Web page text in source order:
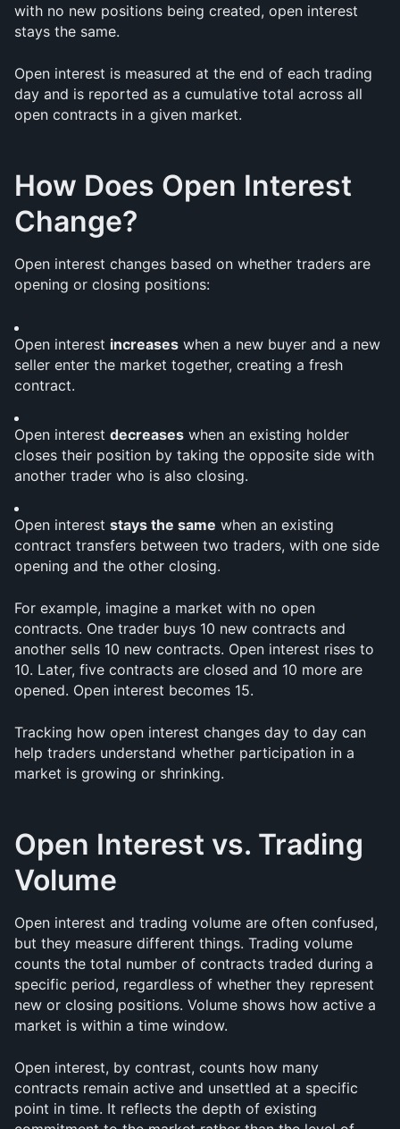
with no new positions being created, open interest
stays the same.
Open interest is measured at the end of each trading
day and is reported as a cumulative total across all
open contracts in a given market.
How Does Open Interest
Change?
Open interest changes based on whether traders are
opening or closing positions:
Open interest increases when a new buyer and a new
seller enter the market together, creating a fresh
contract.
Open interest decreases when an existing holder
closes their position by taking the opposite side with
another trader who is also closing.
Open interest stays the same when an existing
contract transfers between two traders, with one side
opening and the other closing.
For example, imagine a market with no open
contracts. One trader buys 10 new contracts and
another sells 10 new contracts. Open interest rises to
10. Later, five contracts are closed and 10 more are
opened. Open interest becomes 15.
Tracking how open interest changes day to day can
help traders understand whether participation in a
market is growing or shrinking.
Open Interest vs. Trading
Volume
Open interest and trading volume are often confused,
but they measure different things. Trading volume
counts the total number of contracts traded during a
specific period, regardless of whether they represent
new or closing positions. Volume shows how active a
market is within a time window.
Open interest, by contrast, counts how many
contracts remain active and unsettled at a specific
point in time. It reflects the depth of existing